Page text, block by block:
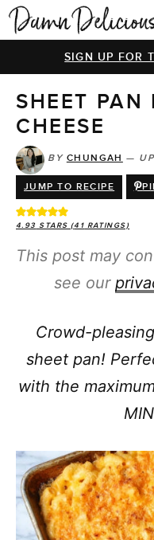
HOME
BROWSE RECIPES
VIDEOS
COOKBOOK
ABOUT
SIGN UP FOR
SHEET PAN
CHEESE
BY CHUNGAH —
JUMP TO RECIPE
4.93 STARS (41 RATINGS)
This post may
see our
Crowd-
sheet pan!
with the